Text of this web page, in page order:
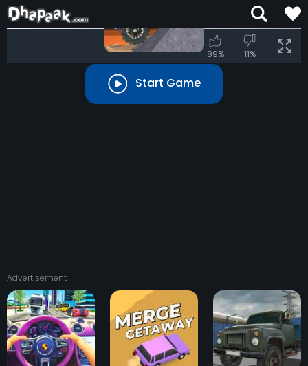
Start Game
70%
89% 11%
Advertisement